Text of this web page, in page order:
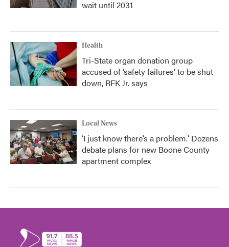
wait until 2031
Health
Tri-State organ donation group
accused of ‘safety failures’ to be shut
down, RFK Jr. says
Local News
‘I just know there’s a problem.' Dozens
debate plans for new Boone County
apartment complex